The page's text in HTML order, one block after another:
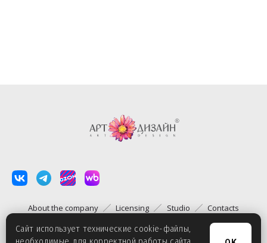
About the company Licensing Studio Contacts
Сайт использует технические cookie-файлы,